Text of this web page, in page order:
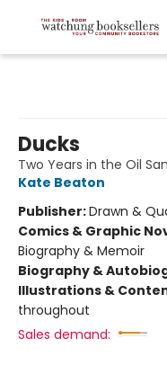
Ducks
Two Years in the Oil
Kate Beaton
Publisher:Drawn &
Comics & Graphic
Biography & Memoir
Biography &
Illustrations &
throughout
Sales demand: